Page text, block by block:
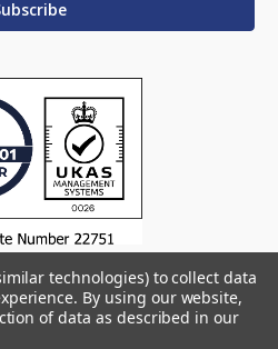
technologies) to collect data
By using our website,
of data as described in our